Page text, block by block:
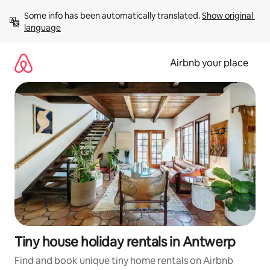
content
Some info has been automatically translated. Show original
language
Airbnb your place
Tiny house holiday rentals in Antwerp
Find and book unique tiny home rentals on Airbnb